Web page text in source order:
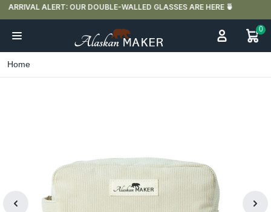
FREE DELIVERY IN FRANCE FOR PURCHASES OVER €59
0
Home